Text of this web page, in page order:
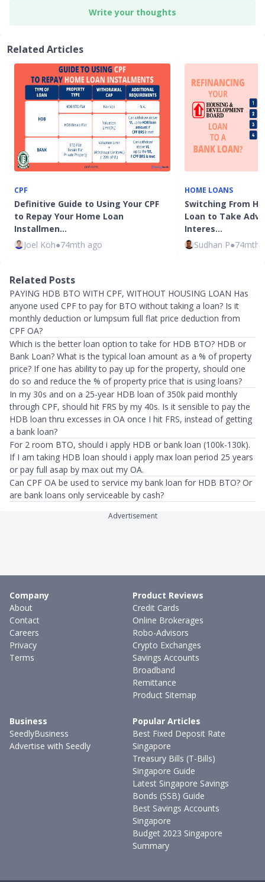
Write your thoughts
Related Articles
CPF
Definitive Guide to Using Your CPF
to Repay Your Home Loan
Installmen…
Joel Koh●74mth ago
HOME LOANS
Switching From
Loan to Take
Interes…
Sudhan P●74mth
Related Posts
PAYING HDB BTO WITH CPF, WITHOUT HOUSING LOAN Has
anyone used CPF to pay for BTO without taking a loan? Is it
monthly deduction or lumpsum full flat price deduction from
CPF OA?
Which is the better loan option to take for HDB BTO? HDB or
Bank Loan? What is the typical loan amount as a % of property
price? If one has ability to pay up for the property, should one
do so and reduce the % of property price that is using loans?
In my 30s and on a 25-year HDB loan of 350k paid monthly
through CPF, should hit FRS by my 40s. Is it sensible to pay the
HDB loan thru excesses in OA once I hit FRS, instead of getting
a bank loan?
For 2 room BTO, should i apply HDB or bank loan (100k-130k).
If I am taking HDB loan should i apply max loan period 25 years
or pay full asap by max out my OA.
Can CPF OA be used to service my bank loan for HDB BTO? Or
are bank loans only serviceable by cash?
Advertisement
Company
About
Contact
Careers
Privacy
Terms
Product Reviews
Credit Cards
Online Brokerages
Robo-Advisors
Crypto Exchanges
Savings Accounts
Broadband
Remittance
Product Sitemap
Business
SeedlyBusiness
Advertise with Seedly
Popular Articles
Best Fixed Deposit Rate
Singapore
Treasury Bills (T-Bills)
Singapore Guide
Latest Singapore Savings
Bonds (SSB) Guide
Best Savings Accounts
Singapore
Budget 2023 Singapore
Summary